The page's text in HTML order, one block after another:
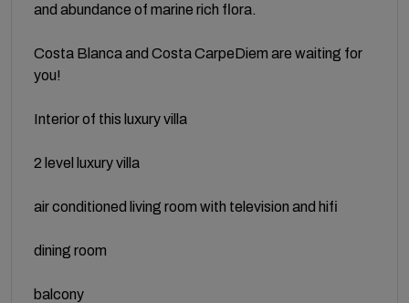
and abundance of marine rich flora.
Costa Blanca and Costa CarpeDiem are waiting for
you!
Interior of this luxury villa
2 level luxury villa
air conditioned living room with television and hifi
dining room
balcony